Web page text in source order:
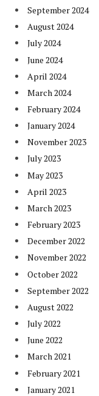
September 2024
August 2024
July 2024
June 2024
April 2024
March 2024
February 2024
January 2024
November 2023
July 2023
May 2023
April 2023
March 2023
February 2023
December 2022
November 2022
October 2022
September 2022
August 2022
July 2022
June 2022
March 2021
February 2021
January 2021